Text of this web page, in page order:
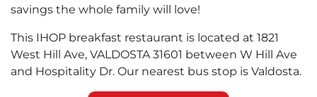
savings the whole family will love!
This IHOP breakfast restaurant is located at 1821
West Hill Ave, VALDOSTA 31601 between W Hill Ave
and Hospitality Dr. Our nearest bus stop is Valdosta.